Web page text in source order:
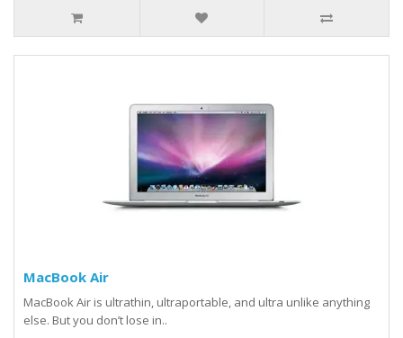
MacBook Air
MacBook Air is ultrathin, ultraportable, and ultra unlike anything
else. But you don’t lose in..